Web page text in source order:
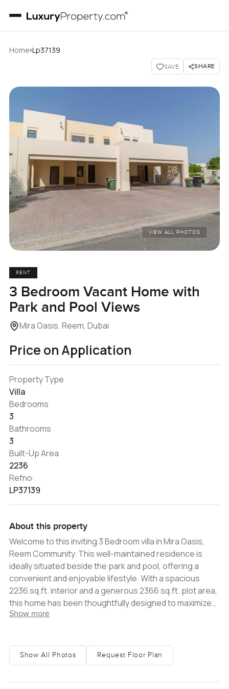
Home›Lp37139
SAVE SHARE
VIEW ALL PHOTOS
RENT
3 Bedroom Vacant Home with
Park and Pool Views
Mira Oasis, Reem, Dubai
Price on Application
Property Type
Villa
Bedrooms
3
Bathrooms
3
Built-Up Area
2236
Refno:
LP37139
About this property
Welcome to this inviting 3 Bedroom villa in Mira Oasis,
Reem Community. This well-maintained residence is
ideally situated beside the park and pool, offering a
convenient and enjoyable lifestyle. With a spacious
2236 sq.ft. interior and a generous 2366 sq.ft. plot area,
this home has been thoughtfully designed to maximize
every inch of space. It boasts ample bedrooms with
accentuated by the open-plan living and dining area
flooded with natural light. Moreover, you can relish
Show more
Show All Photos Request Floor Plan